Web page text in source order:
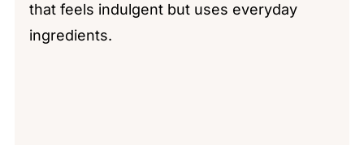
that feels indulgent but uses everyday
ingredients.